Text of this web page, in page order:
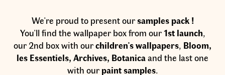
We're proud to present oursamples pack !
You'll find the wallpaper box from our1st launch,
our 2nd box with ourchildren's wallpapers, Bloom,
les Essentiels, Archives, Botanicaand the last one
with our paint samples.